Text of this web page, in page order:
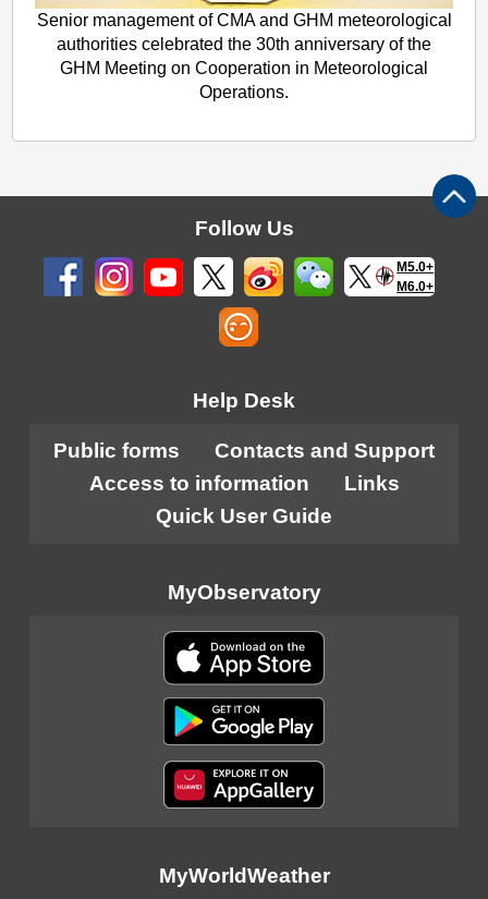
Senior management of CMA and GHM meteorological
authorities celebrated the 30th anniversary of the
GHM Meeting on Cooperation in Meteorological
Operations.
Follow Us
M5.0+
M6.0+
Help Desk
Public forms
Contacts and Support
Access to information
Links
Quick User Guide
MyObservatory
MyWorldWeather